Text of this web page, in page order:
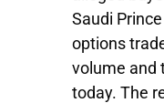
Saudi
options
volume and
today. The